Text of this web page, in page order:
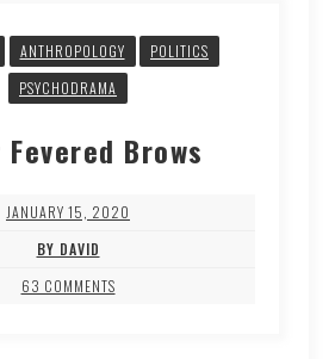
ANTHROPOLOGY
POLITICS
PSYCHODRAMA
Brows
JANUARY 15, 2020
BY DAVID
63 COMMENTS